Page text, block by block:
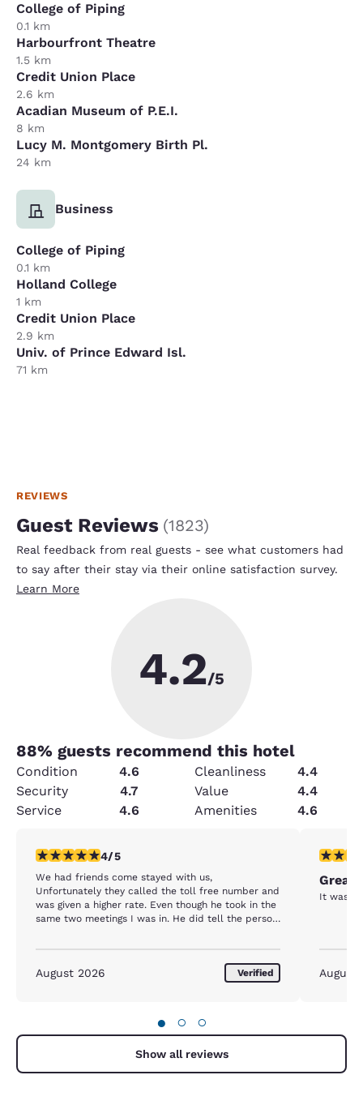
College of Piping
0.1 km
Harbourfront Theatre
1.5 km
Credit Union Place
2.6 km
Acadian Museum of P.E.I.
8 km
Lucy M. Montgomery Birth Pl.
24 km
Business
College of Piping
0.1 km
Holland College
1 km
Credit Union Place
2.9 km
Univ. of Prince Edward Isl.
71 km
REVIEWS
Guest Reviews (1823)
Real feedback from real guests - see what customers had
to say after their stay via their online satisfaction survey.
Learn More
4.2/5
88% guests recommend this hotel
Condition 4.6 Cleanliness
4.4
Security
4.7 Value
4.4
Service
4.6 Amenities 4.6
4 stars rating. Very Good. 1 review
4/5
We had friends come stayed with us,
Unfortunately they called the toll free number and
was given a higher rate. Even though he took in the
same two meetings I was in. He did tell the person
August 2026 Verified
5 stars
Great
It was
August
● ○ ○
Show all reviews